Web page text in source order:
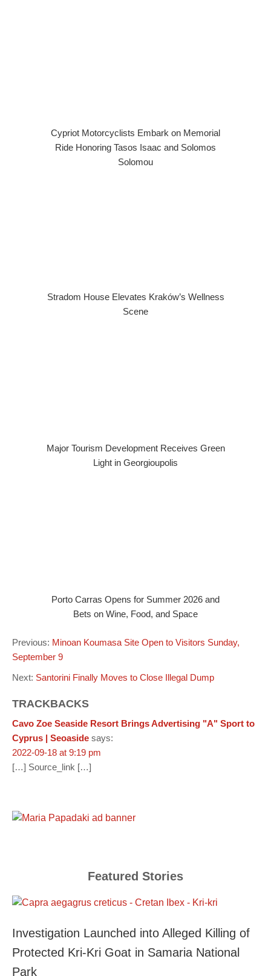
Cypriot Motorcyclists Embark on Memorial
Ride Honoring Tasos Isaac and Solomos
Solomou
Stradom House Elevates Kraków’s Wellness
Scene
Major Tourism Development Receives Green
Light in Georgioupolis
Porto Carras Opens for Summer 2026 and
Bets on Wine, Food, and Space
Previous: Minoan Koumasa Site Open to Visitors Sunday,
September 9
Next: Santorini Finally Moves to Close Illegal Dump
TRACKBACKS
Cavo Zoe Seaside Resort Brings Advertising "A" Sport to
Cyprus | Seoaside says:
2022-09-18 at 9:19 pm
[…] Source_link […]
Featured Stories
Investigation Launched into Alleged Killing of
Protected Kri-Kri Goat in Samaria National
Park